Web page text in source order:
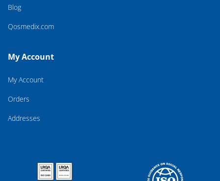
Blog
Qosmedix.com
My Account
My Account
Orders
Addresses